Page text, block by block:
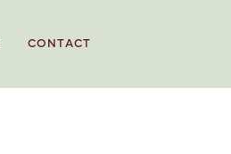
CONTACT